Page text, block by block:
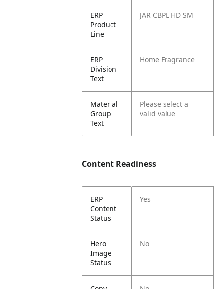
ERP
Product
Line
JAR CBPL HD SM
ERP
Division
Text
Home Fragrance
Material
Group
Text
Please select a
valid value
Content Readiness
ERP
Content
Status
Yes
Hero
Image
Status
No